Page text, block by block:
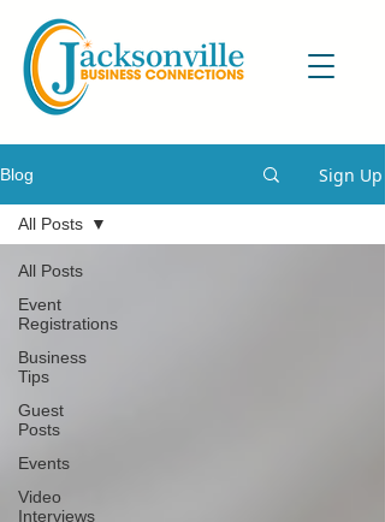
Blog Sign Up
All Posts
Event
Registrations
Business
Tips
Guest
Posts
Events
Video
Interviews
All Posts